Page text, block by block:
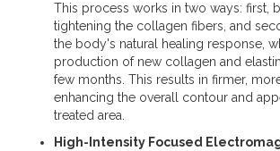
This process works in two ways: first,
tightening the collagen fibers, and
the body's natural healing response,
production of new collagen and
few months. This results in firmer,
enhancing the overall contour and
treated area.
High-Intensity Focused